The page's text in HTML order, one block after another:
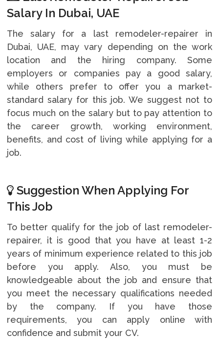
Salary In Dubai, UAE
The salary for a last remodeler-repairer in
Dubai, UAE, may vary depending on the work
location and the hiring company. Some
employers or companies pay a good salary,
while others prefer to offer you a market-
standard salary for this job. We suggest not to
focus much on the salary but to pay attention to
the career growth, working environment,
benefits, and cost of living while applying for a
job.
Suggestion When Applying For
This Job
To better qualify for the job of last remodeler-
repairer, it is good that you have at least 1-2
years of minimum experience related to this job
before you apply. Also, you must be
knowledgeable about the job and ensure that
you meet the necessary qualifications needed
by the company. If you have those
requirements, you can apply online with
confidence and submit your CV.